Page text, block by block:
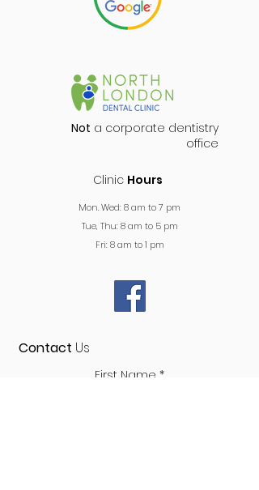
Not a corporate dentistry
office
Clinic Hours
Mon. Wed: 8 am to 7 pm
Tue, Thu: 8 am to 5 pm
Fri: 8 am to 1 pm
Contact Us
First Name